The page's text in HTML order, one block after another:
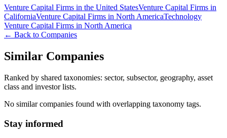
Venture Capital Firms in the United StatesVenture Capital Firms in
CaliforniaVenture Capital Firms in North AmericaTechnology
Venture Capital Firms in North America
← Back to Companies
Similar Companies
Ranked by shared taxonomies: sector, subsector, geography, asset
class and investor lists.
No similar companies found with overlapping taxonomy tags.
Stay informed